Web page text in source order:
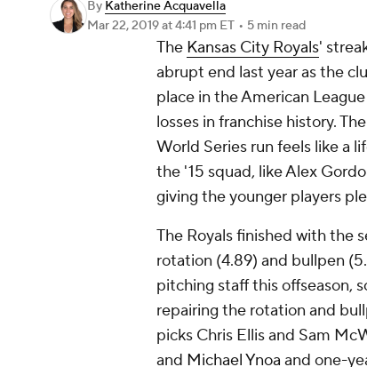
By Katherine Acquavella
Mar 22, 2019at 4:41 pm ET • 5 min read
The Kansas City Royals'
abrupt end last year as the
place in the American
losses in franchise history.
World Series run feels like a
the '15 squad, like Alex
giving the younger players
The Royals finished with the
rotation (4.89) and bullpen
pitching staff this offseason,
repairing the rotation and
picks Chris Ellis and Sam
and Michael Ynoa and one-